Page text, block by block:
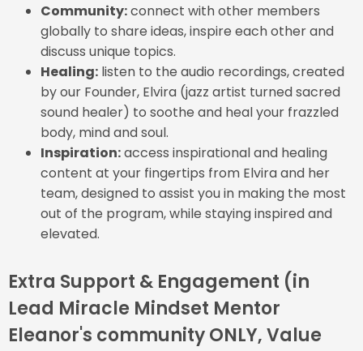
Community:connect with other members
globally to share ideas, inspire each other and
discuss unique topics.
Healing: listen to the audio recordings, created
by our Founder, Elvira (jazz artist turned sacred
sound healer) to soothe and heal your frazzled
body, mind and soul.
Inspiration:access inspirational and healing
content at your fingertips from Elvira and her
team, designed to assist you in making the most
out of the program, while staying inspired and
elevated.
Extra Support & Engagement (in
Lead Miracle Mindset Mentor
Eleanor's community ONLY, Value